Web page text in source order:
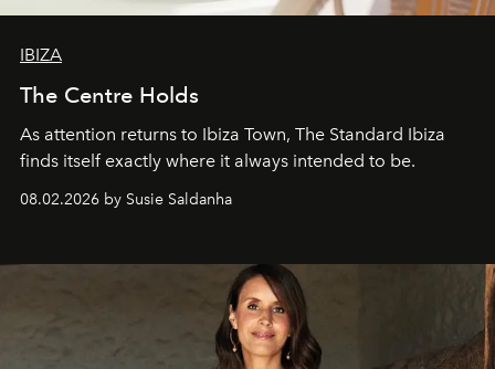
IBIZA
The Centre Holds
As attention returns to Ibiza Town, The Standard Ibiza
finds itself exactly where it always intended to be.
08.02.2026 by Susie Saldanha